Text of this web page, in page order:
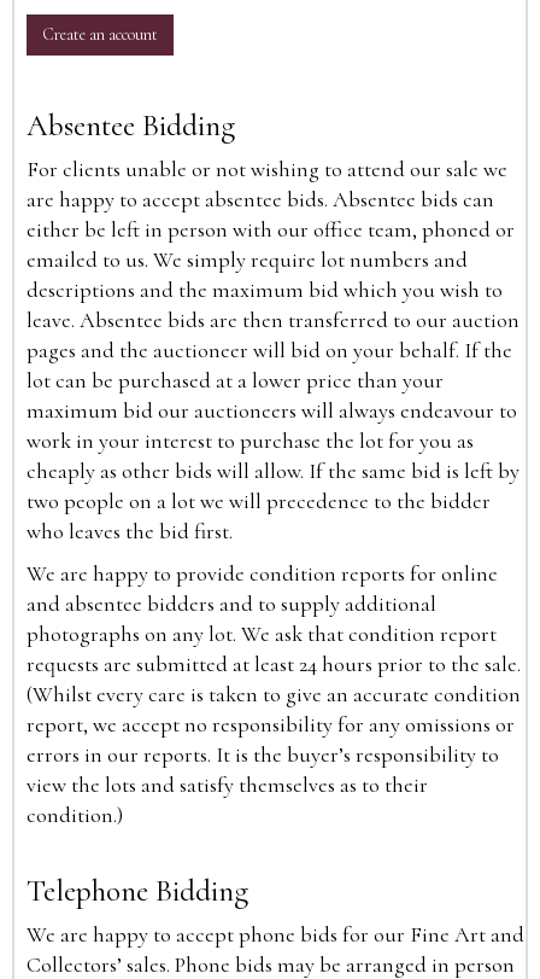
Create an account
Absentee Bidding
For clients unable or not wishing to attend our sale we
are happy to accept absentee bids. Absentee bids can
either be left in person with our office team, phoned or
emailed to us. We simply require lot numbers and
descriptions and the maximum bid which you wish to
leave. Absentee bids are then transferred to our auction
pages and the auctioneer will bid on your behalf. If the
lot can be purchased at a lower price than your
maximum bid our auctioneers will always endeavour to
work in your interest to purchase the lot for you as
cheaply as other bids will allow. If the same bid is left by
two people on a lot we will precedence to the bidder
who leaves the bid first.
We are happy to provide condition reports for online
and absentee bidders and to supply additional
photographs on any lot. We ask that condition report
requests are submitted at least 24 hours prior to the sale.
(Whilst every care is taken to give an accurate condition
report, we accept no responsibility for any omissions or
errors in our reports. It is the buyer’s responsibility to
view the lots and satisfy themselves as to their
condition.)
Telephone Bidding
We are happy to accept phone bids for our Fine Art and
Collectors’ sales. Phone bids may be arranged in person